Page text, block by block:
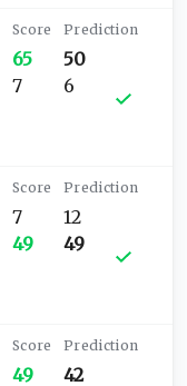
65
7
50
6
7
49
12
49
49
42